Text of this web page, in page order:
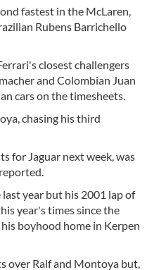
fastest in the McLaren,
Rubens Barrichello
closest challengers
and Colombian Juan
cars on the timesheets.
chasing his third
for Jaguar next week, was
year but his 2001 lap of
year's times since the
boyhood home in Kerpen
over Ralf and Montoya but,